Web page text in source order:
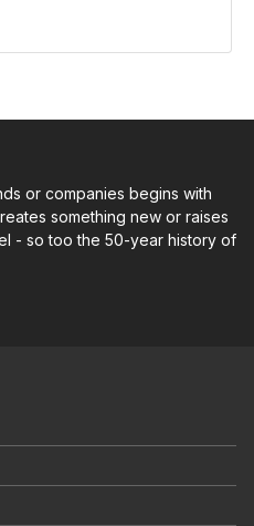
or companies begins with
something new or raises
- so too the 50-year history of